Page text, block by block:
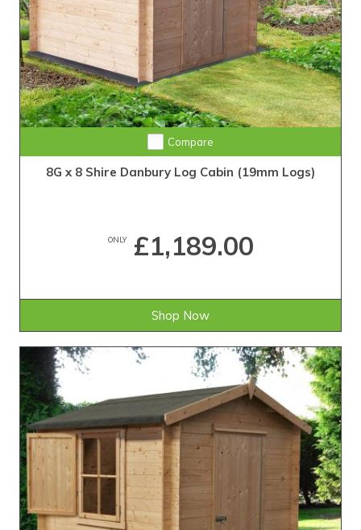
Compare
8G x 8 Shire Danbury Log Cabin (19mm Logs)
ONLY£1,189.00
Shop Now